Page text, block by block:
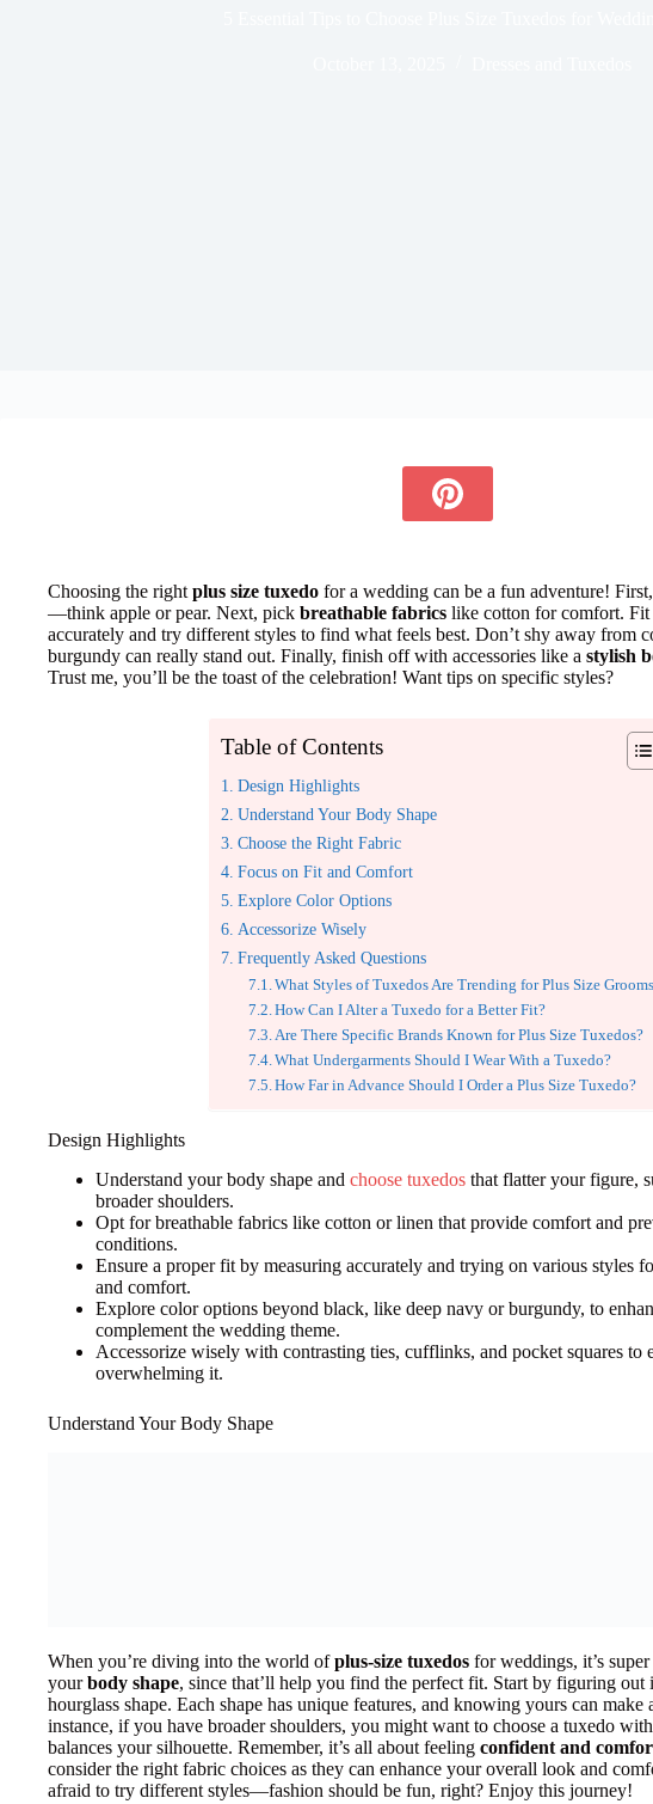
Choosing the right plus size tuxedo for a wedding can be a fun adventure!
—think apple or pear. Next, pick breathable fabrics like cotton for comfort. Fit
accurately and try different styles to find what feels best. Don’t shy away from
burgundy can really stand out. Finally, finish off with accessories like a stylish
Trust me, you’ll be the toast of the celebration! Want tips on specific styles?
Table of Contents
Design Highlights
Understand Your Body Shape
Choose the Right Fabric
Focus on Fit and Comfort
Explore Color Options
Accessorize Wisely
Frequently Asked Questions
What Styles of Tuxedos Are Trending for Plus Size
How Can I Alter a Tuxedo for a Better Fit?
Are There Specific Brands Known for Plus Size Tuxedos?
What Undergarments Should I Wear With a Tuxedo?
How Far in Advance Should I Order a Plus Size Tuxedo?
Design Highlights
Understand your body shape and choose tuxedos that flatter your figure,
broader shoulders.
Opt for breathable fabrics like cotton or linen that provide comfort and
conditions.
Ensure a proper fit by measuring accurately and trying on various styles
and comfort.
Explore color options beyond black, like deep navy or burgundy, to
complement the wedding theme.
Accessorize wisely with contrasting ties, cufflinks, and pocket squares
overwhelming it.
Understand Your Body Shape
When you’re diving into the world ofplus-size tuxedos for weddings, it’s
yourbody shape, since that’ll help you find the perfect fit. Start by figuring out
hourglass shape. Each shape has unique features, and knowing yours can make
instance, if you have broader shoulders, you might want to choose a tuxedo
balances your silhouette. Remember, it’s all about feeling confident and
consider the right fabric choices as they can enhance your overall look and
afraid to try different styles—fashion should be fun, right? Enjoy this journey!